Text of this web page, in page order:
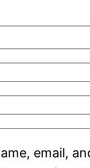
email,